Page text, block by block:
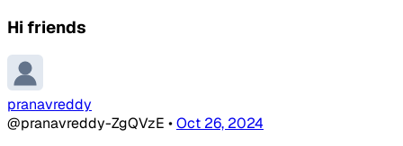
Hi friends
pranavreddy
@pranavreddy-ZgQVzE •Oct 26, 2024